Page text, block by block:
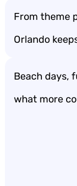
From theme
Orlando
Beach days,
what more